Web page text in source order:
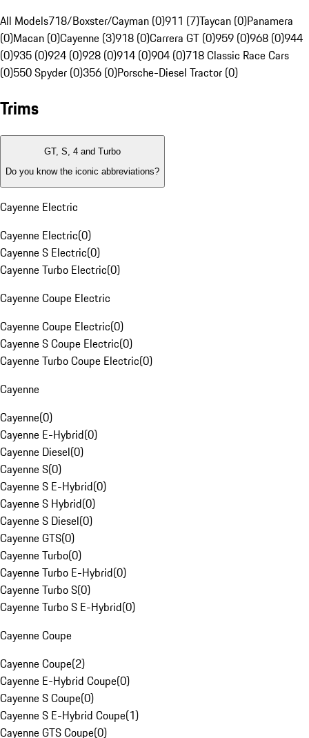
All Models718/Boxster/Cayman (0)911 (7)Taycan (0)Panamera
(0)Macan (0)Cayenne (3)918 (0)Carrera GT (0)959 (0)968 (0)944
(0)935 (0)924 (0)928 (0)914 (0)904 (0)718 Classic Race Cars
(0)550 Spyder (0)356 (0)Porsche-Diesel Tractor (0)
Trims
GT, S, 4 and Turbo
Do you know the iconic abbreviations?
Cayenne Electric
Cayenne Electric(0)
Cayenne S Electric(0)
Cayenne Turbo Electric(0)
Cayenne Coupe Electric
Cayenne Coupe Electric(0)
Cayenne S Coupe Electric(0)
Cayenne Turbo Coupe Electric(0)
Cayenne
Cayenne(0)
Cayenne E-Hybrid(0)
Cayenne Diesel(0)
Cayenne S(0)
Cayenne S E-Hybrid(0)
Cayenne S Hybrid(0)
Cayenne S Diesel(0)
Cayenne GTS(0)
Cayenne Turbo(0)
Cayenne Turbo E-Hybrid(0)
Cayenne Turbo S(0)
Cayenne Turbo S E-Hybrid(0)
Cayenne Coupe
Cayenne Coupe(2)
Cayenne E-Hybrid Coupe(0)
Cayenne S Coupe(0)
Cayenne S E-Hybrid Coupe(1)
Cayenne GTS Coupe(0)